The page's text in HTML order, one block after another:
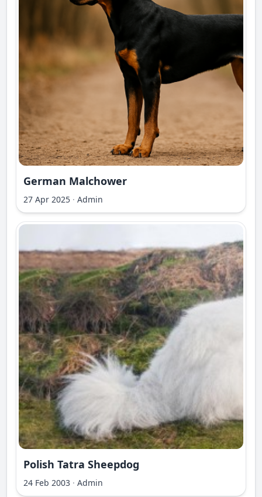
German Malchower
27 Apr 2025 · Admin
Polish Tatra Sheepdog
24 Feb 2003 · Admin